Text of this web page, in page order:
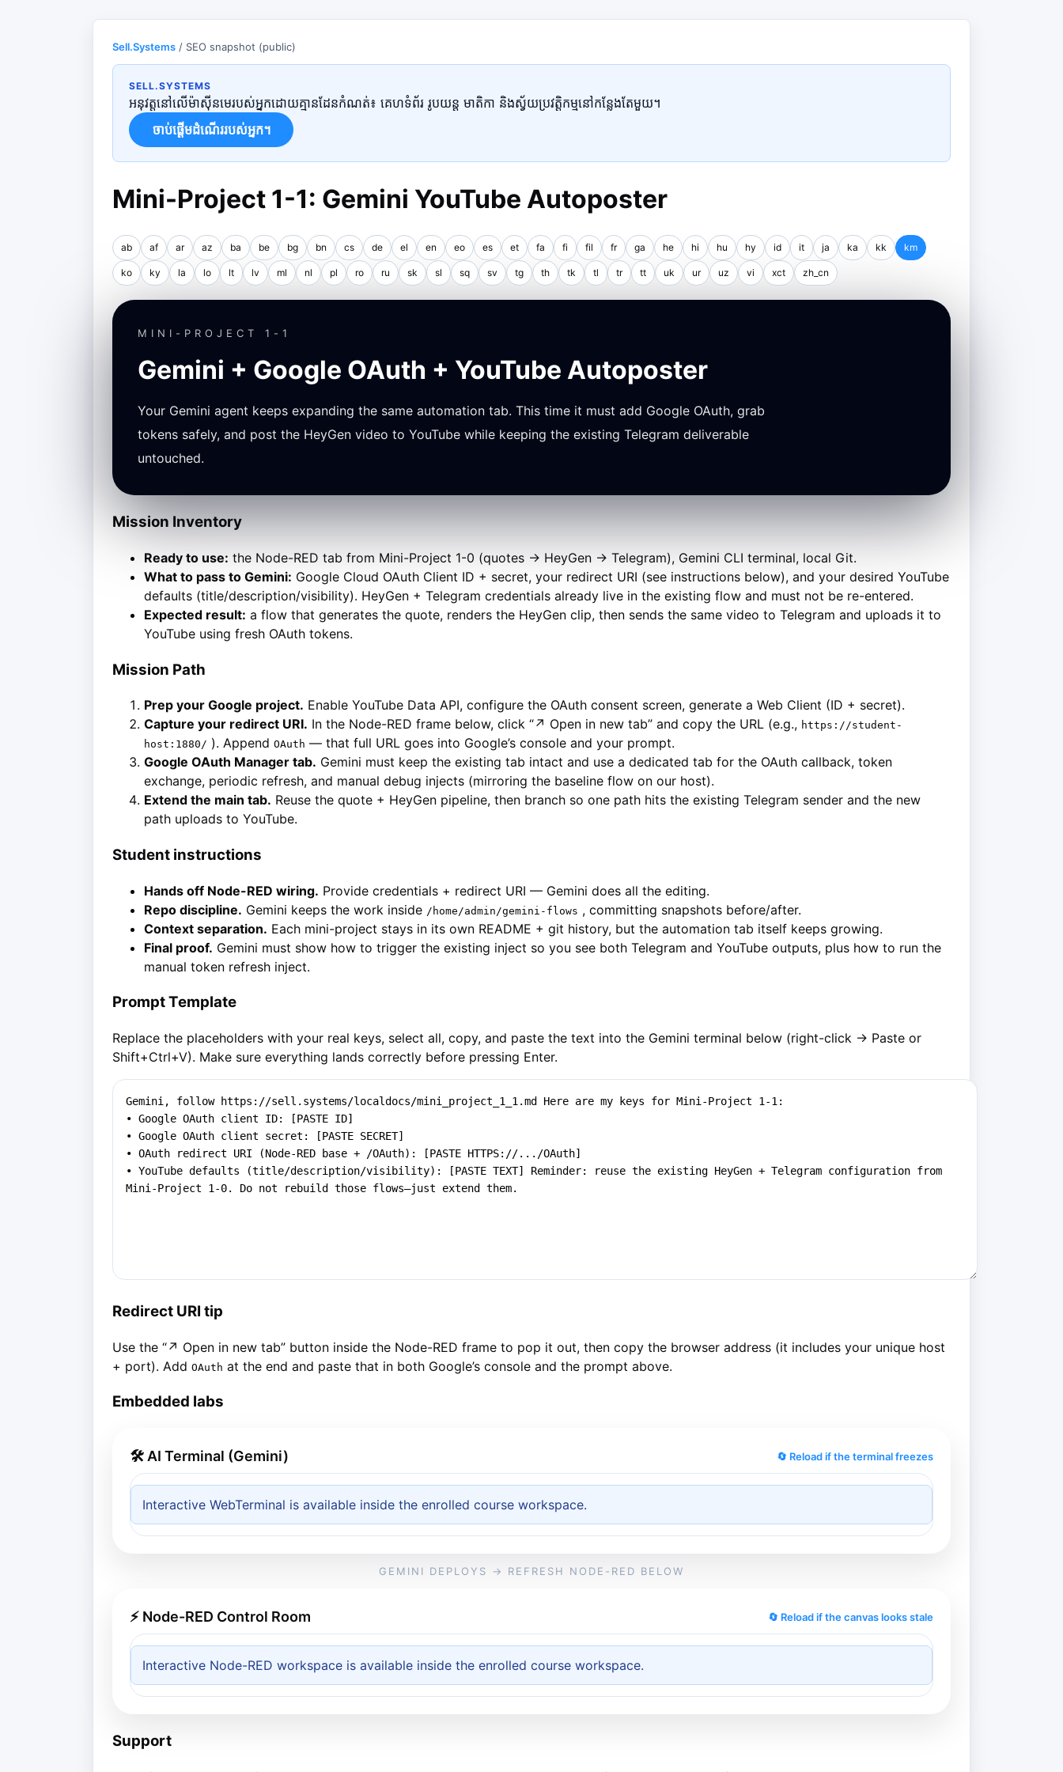
Sell.Systems / SEO snapshot (public)
SELL.SYSTEMS
អនុវត្តនៅលើម៉ាស៊ីនមេរបស់អ្នកដោយគ្មានដែនកំណត់៖ គេហទំព័រ រូបយន្ត មាតិកា និងស្វ័យប្រវត្តិកម្មនៅកន្លែងតែមួយ។
ចាប់ផ្តើមដំណើររបស់អ្នក។
Mini-Project 1-1: Gemini YouTube Autoposter
ab af ar az ba be bg bn cs de el en eo es et fa fi fil fr ga he hi hu hy id it ja ka kk km
ko ky la lo lt lv ml nl pl ro ru sk sl sq sv tg th tk tl tr tt uk ur uz vi xct zh_cn
MINI-PROJECT 1-1
Gemini + Google OAuth + YouTube Autoposter
Your Gemini agent keeps expanding the same automation tab. This time it must add Google OAuth, grab
tokens safely, and post the HeyGen video to YouTube while keeping the existing Telegram deliverable
untouched.
Mission Inventory
Ready to use: the Node-RED tab from Mini-Project 1-0 (quotes → HeyGen → Telegram), Gemini CLI terminal, local Git.
What to pass to Gemini: Google Cloud OAuth Client ID + secret, your redirect URI (see instructions below), and your desired YouTube
defaults (title/description/visibility). HeyGen + Telegram credentials already live in the existing flow and must not be re-entered.
Expected result: a flow that generates the quote, renders the HeyGen clip, then sends the same video to Telegram and uploads it to
YouTube using fresh OAuth tokens.
Mission Path
Prep your Google project. Enable YouTube Data API, configure the OAuth consent screen, generate a Web Client (ID + secret).
Capture your redirect URI. In the Node-RED frame below, click “↗ Open in new tab” and copy the URL (e.g., https://student-
host:1880/ ). Append OAuth — that full URL goes into Google’s console and your prompt.
Google OAuth Manager tab. Gemini must keep the existing tab intact and use a dedicated tab for the OAuth callback, token
exchange, periodic refresh, and manual debug injects (mirroring the baseline flow on our host).
Extend the main tab. Reuse the quote + HeyGen pipeline, then branch so one path hits the existing Telegram sender and the new
path uploads to YouTube.
Student instructions
Hands off Node-RED wiring. Provide credentials + redirect URI — Gemini does all the editing.
Repo discipline. Gemini keeps the work inside /home/admin/gemini-flows , committing snapshots before/after.
Context separation. Each mini-project stays in its own README + git history, but the automation tab itself keeps growing.
Final proof. Gemini must show how to trigger the existing inject so you see both Telegram and YouTube outputs, plus how to run the
manual token refresh inject.
Prompt Template
Replace the placeholders with your real keys, select all, copy, and paste the text into the Gemini terminal below (right-click → Paste or
Shift+Ctrl+V). Make sure everything lands correctly before pressing Enter.
Redirect URI tip
Use the “↗ Open in new tab” button inside the Node-RED frame to pop it out, then copy the browser address (it includes your unique host
+ port). Add OAuth at the end and paste that in both Google’s console and the prompt above.
Embedded labs
🛠 AI Terminal (Gemini) 🔄 Reload if the terminal freezes
Interactive WebTerminal is available inside the enrolled course workspace.
GEMINI DEPLOYS → REFRESH NODE-RED BELOW
⚡ Node-RED Control Room 🔄 Reload if the canvas looks stale
Interactive Node-RED workspace is available inside the enrolled course workspace.
Support